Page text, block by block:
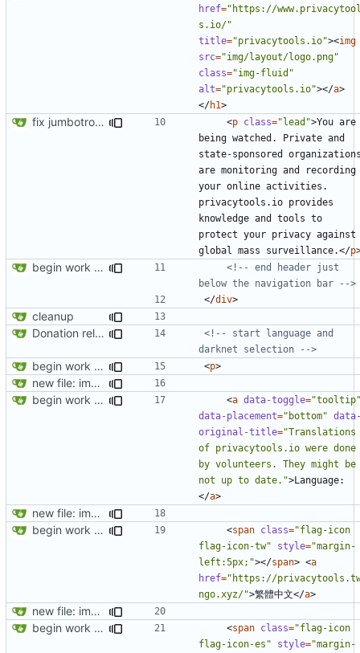
href="https://
s.io/"
title="privacytools.io"><img
src="img/layout/logo.png"
class="img-fluid"
alt="privacytools.io"></a>
</h1>
fix jumbotron and blockquote <p class="lead">You are
being watched. Private and
state-sponsored
are monitoring and recording
your online activities.
privacytools.io provides
knowledge and tools to
protect your privacy against
global mass surveillance.</p
begin work on bs4+jekyll transition
<!-- end header just
below the navigation bar -->
</div>
cleanup
Donation related changes
<!-- start language and
darknet selection -->
begin work on bs4+jekyll transition <p>
new file: img/misc/email.png
begin work on bs4+jekyll transition
<a data-toggle=
data-placement="bottom"
original-title="Translations
of privacytools.io were done
by volunteers. They might be
not up to date.">Language:
</a>
new file: img/misc/email.png
begin work on bs4+jekyll transition
<span class="flag-icon
flag-icon-tw"
style="margin-
left:5px;"></span> <a
href="https://
ngo.xyz/">繁體中文</a>
new file: img/misc/email.png
begin work on bs4+jekyll transition
<span class="flag-icon
flag-icon-es"
style="margin-